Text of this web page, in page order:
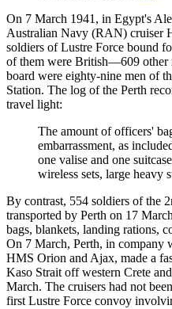
On 7 March 1941, in Egypt's
Australian Navy (RAN) cruiser
soldiers of Lustre Force bound
of them were British—609 other
board were eighty-nine men of
Station. The log of the Perth
travel light:
The amount of officers'
embarrassment, as
one valise and one
wireless sets, large heavy
By contrast, 554 soldiers of the
transported by Perth on 17
bags, blankets, landing rations,
On 7 March, Perth, in company
HMS Orion and Ajax, made a
Kaso Strait off western Crete
March. The cruisers had not
first Lustre Force convoy